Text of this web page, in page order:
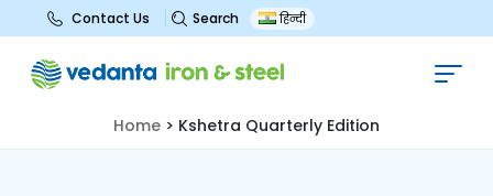
Contact Us Search हिन्दी
Kshetra Quarterly Edition
Home > Kshetra Quarterly Edition